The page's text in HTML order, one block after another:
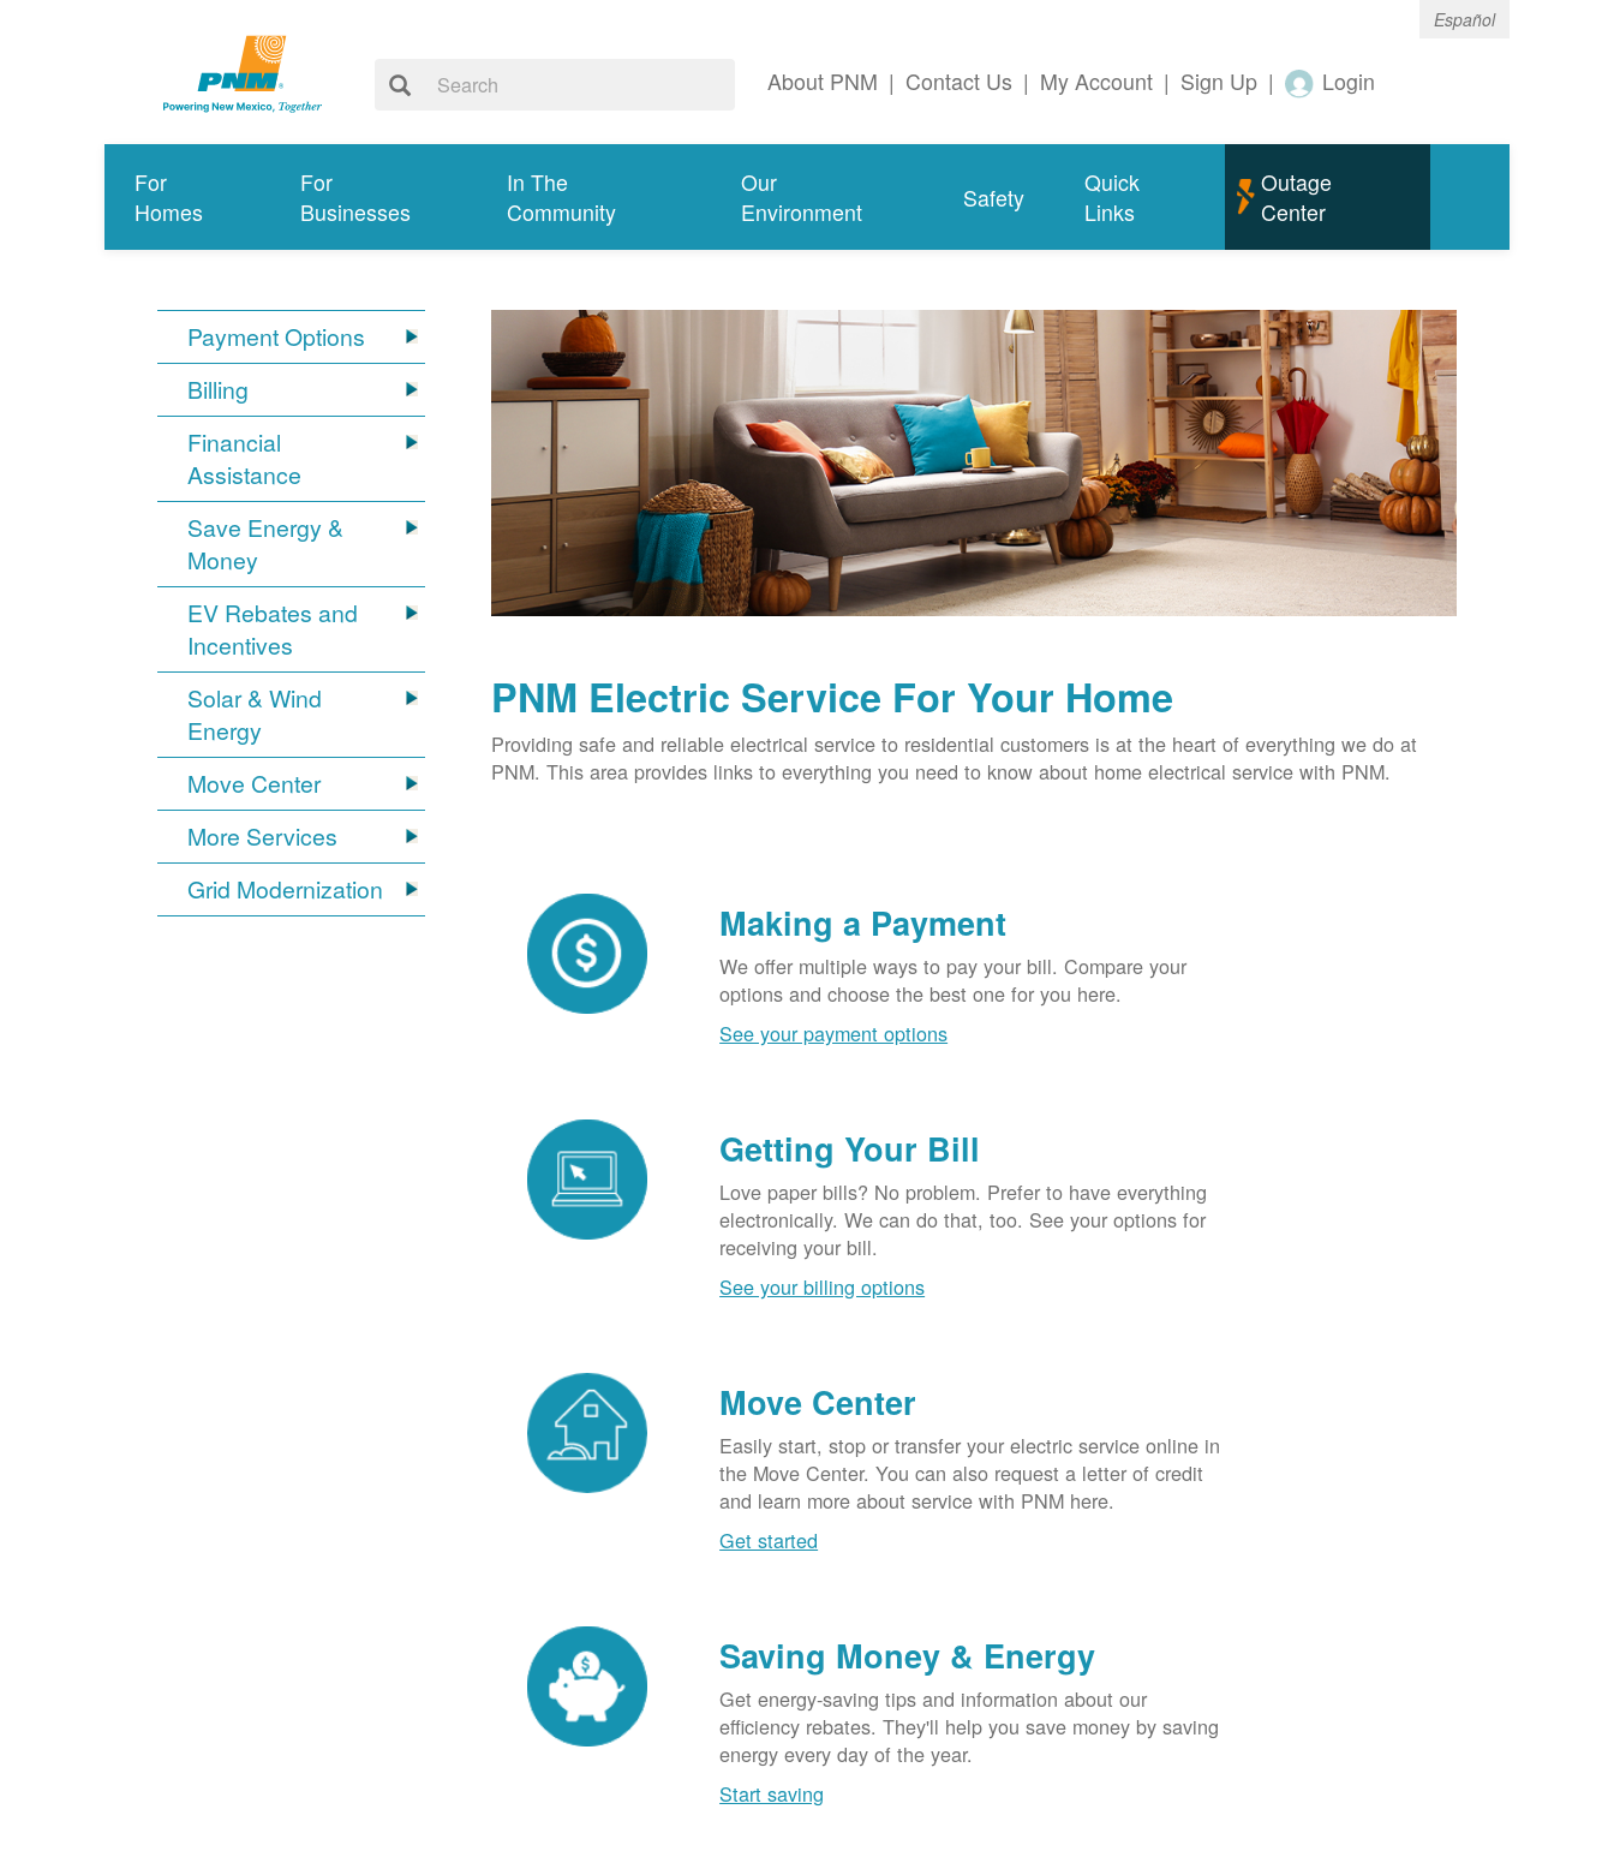
Español
About PNM | Contact Us | My Account | Sign Up | Login
For
Homes
For
Businesses
In The
Community
Our
Environment
Safety
Quick
Links
Outage
Center
Payment Options
Billing
Financial
Assistance
Save Energy &
Money
EV Rebates and
Incentives
Solar & Wind
Energy
Move Center
More Services
Grid Modernization
PNM Electric Service For Your Home
Providing safe and reliable electrical service to residential customers is at the heart of everything we do at
PNM. This area provides links to everything you need to know about home electrical service with PNM.
Making a Payment
We offer multiple ways to pay your bill. Compare your
options and choose the best one for you here.
See your payment options
Getting Your Bill
Love paper bills? No problem. Prefer to have everything
electronically. We can do that, too. See your options for
receiving your bill.
See your billing options
Move Center
Easily start, stop or transfer your electric service online in
the Move Center. You can also request a letter of credit
and learn more about service with PNM here.
Get started
Saving Money & Energy
Get energy-saving tips and information about our
efficiency rebates. They'll help you save money by saving
energy every day of the year.
Start saving